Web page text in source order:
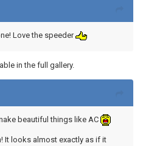
Love the speeder
in the full gallery.
beautiful things like AC
It looks almost exactly as if it